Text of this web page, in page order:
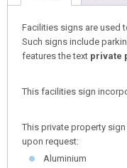
Facilities signs are used
Such signs include
features the text private
This facilities sign
This private property
upon request:
Aluminium